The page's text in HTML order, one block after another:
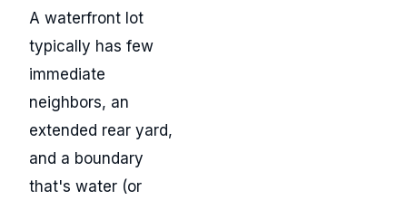
A waterfront lot
typically has few
immediate
neighbors, an
extended rear yard,
and a boundary
that's water (or